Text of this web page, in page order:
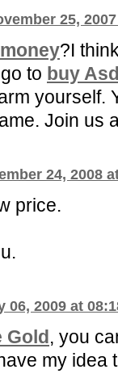
25,
?I
to buy
yourself.
Join us
24, 2008
price.
06, 2009 at
Gold, you
my idea